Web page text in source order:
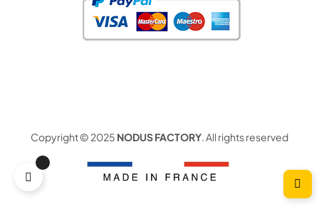
Copyright © 2025 NODUS FACTORY . All rights reserved
